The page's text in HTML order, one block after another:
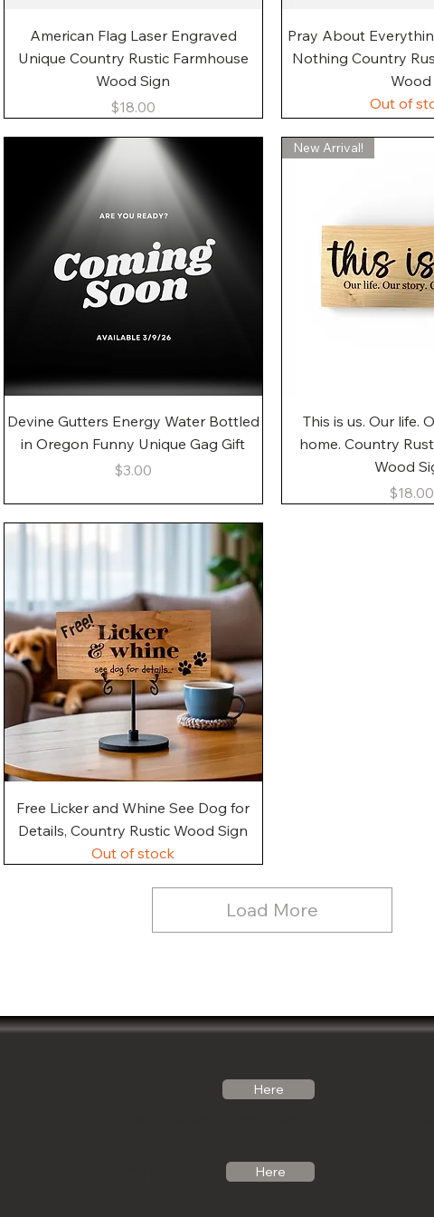
Quick View
American Flag Laser Engraved
Unique Country Rustic Farmhouse
Wood Sign
Price
$18.00
Quick
Pray About
Nothing Country
Wood
Out of
Quick View
Devine Gutters Energy Water Bottled
in Oregon Funny Unique Gag Gift
Price
$3.00
Quick
New Arrival!
This is us. Our life.
home. Country
Wood
Price
$18.00
Quick View
Free Licker and Whine See Dog for
Details, Country Rustic Wood Sign
Out of stock
Load More
Here
Here